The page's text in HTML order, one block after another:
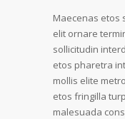
Maecenas etos
elit ornare
sollicitudin
etos pharetra
mollis elite
etos fringilla
malesuada